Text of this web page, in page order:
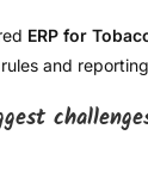
ERP for
and